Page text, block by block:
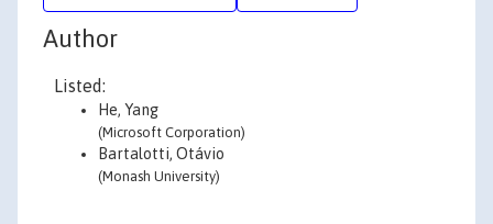
Author
Listed:
He, Yang
(Microsoft Corporation)
Bartalotti, Otávio
(Monash University)